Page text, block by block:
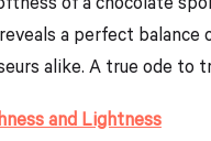
a perfect
alike. A true ode to
and Lightness